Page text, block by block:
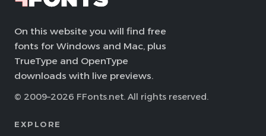
On this website you will find free
fonts for Windows and Mac, plus
TrueType and OpenType
downloads with live previews.
© 2009–2026 FFonts.net. All rights reserved.
EXPLORE